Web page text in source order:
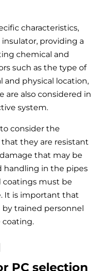
characteristics,
providing a
chemical and
such as the type of
and physical location,
are also considered in
system.
consider the
that they are resistant
that may be
handling in the pipes
coatings must be
It is important that
trained personnel
PC selection